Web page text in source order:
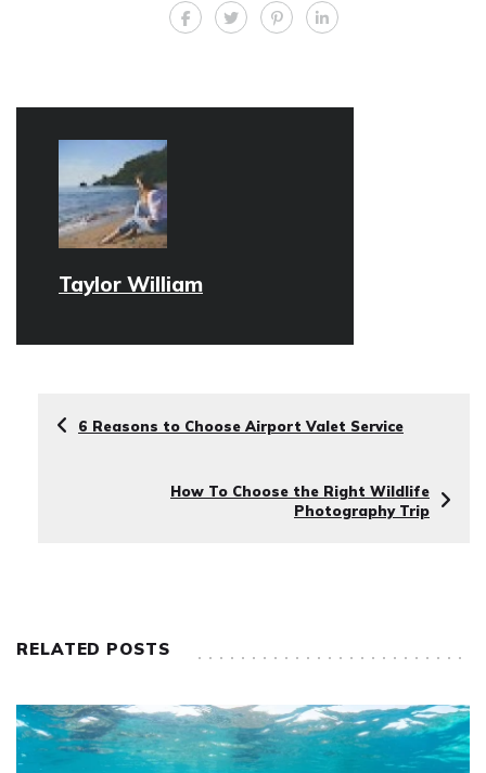
Taylor William
6 Reasons to Choose Airport Valet Service
How To Choose the Right Wildlife
Photography Trip
RELATED POSTS